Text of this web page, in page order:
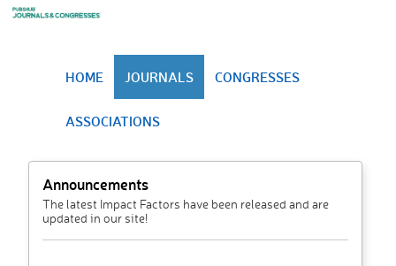
HOME JOURNALS CONGRESSES
ASSOCIATIONS
Announcements
The latest Impact Factors have been released and are
updated in our site!